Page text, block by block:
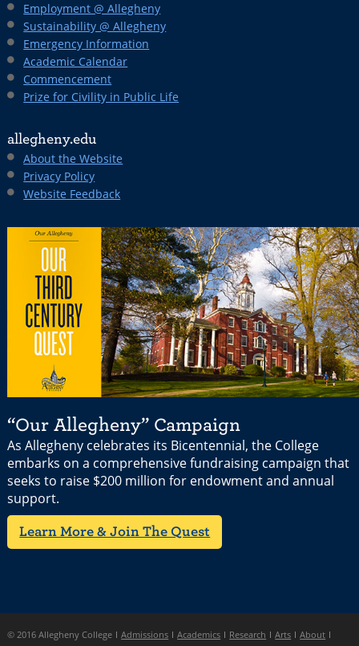
Employment @ Allegheny
Sustainability @ Allegheny
Emergency Information
Academic Calendar
Commencement
Prize for Civility in Public Life
allegheny.edu
About the Website
Privacy Policy
Website Feedback
“Our Allegheny” Campaign
As Allegheny celebrates its Bicentennial, the College
embarks on a comprehensive fundraising campaign that
seeks to raise $200 million for endowment and annual
support.
Learn More & Join The Quest
© 2016 Allegheny College Admissions Academics Research Arts About